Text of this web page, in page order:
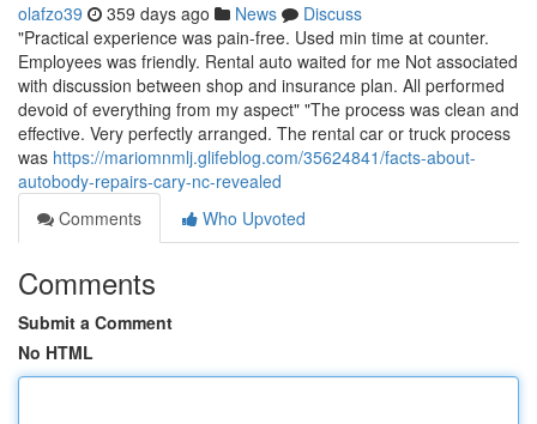
olafzo39 359 days ago News
Discuss
"Practical experience was pain-free. Used min time at counter.
Employees was friendly. Rental auto waited for me Not associated
with discussion between shop and insurance plan. All performed
devoid of everything from my aspect" "The process was clean and
effective. Very perfectly arranged. The rental car or truck process
was https://mariomnmlj.glifeblog.com/35624841/facts-about-
autobody-repairs-cary-nc-revealed
Comments
Who Upvoted
Comments
Submit a Comment
No HTML